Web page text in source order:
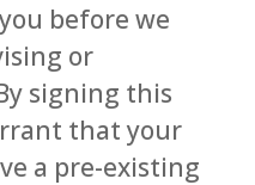
before we
or
signing this
that your
a pre-existing